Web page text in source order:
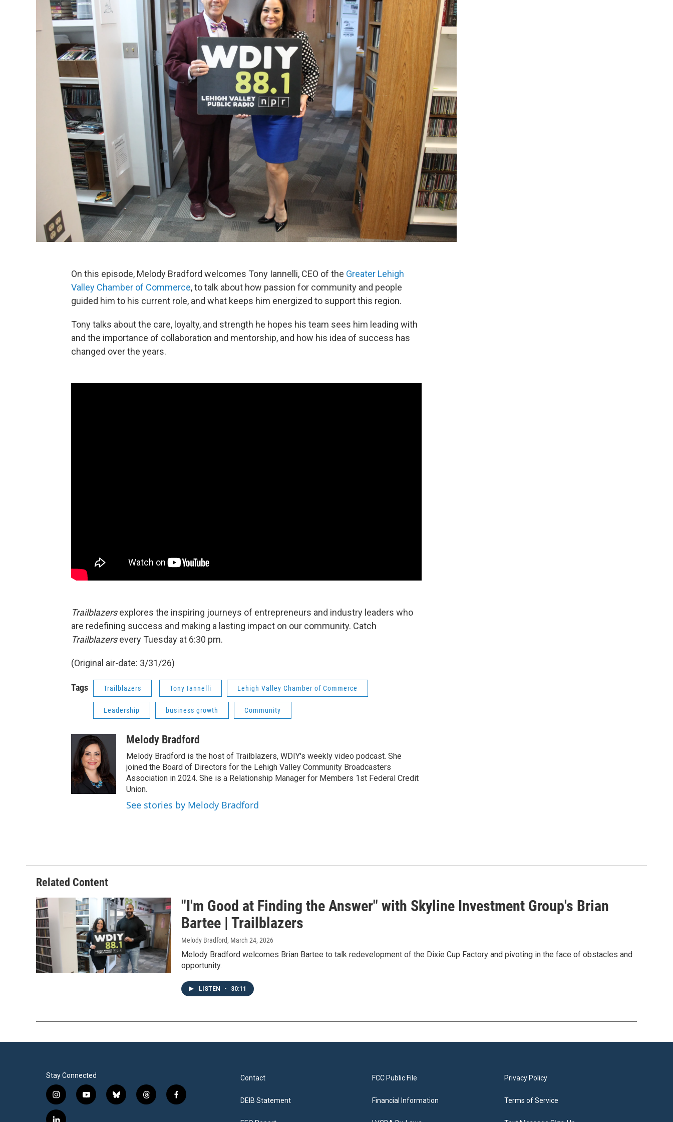
On this episode, Melody Bradford welcomes Tony Iannelli, CEO of the Greater Lehigh
Valley Chamber of Commerce, to talk about how passion for community and people
guided him to his current role, and what keeps him energized to support this region.
Tony talks about the care, loyalty, and strength he hopes his team sees him leading with
and the importance of collaboration and mentorship, and how his idea of success has
changed over the years.
Trailblazersexplores the inspiring journeys of entrepreneurs and industry leaders who
are redefining success and making a lasting impact on our community. Catch
Trailblazersevery Tuesday at 6:30 pm.
(Original air-date: 3/31/26)
Tags Trailblazers Tony Iannelli Lehigh Valley Chamber of Commerce
Leadership business growth Community
Melody Bradford
Melody Bradford is the host of Trailblazers, WDIY's weekly video podcast. She
joined the Board of Directors for the Lehigh Valley Community Broadcasters
Association in 2024. She is a Relationship Manager for Members 1st Federal Credit
Union.
See stories by Melody Bradford
Related Content
"I'm Good at Finding the Answer" with Skyline Investment Group's Brian
Bartee | Trailblazers
Melody Bradford, March 24, 2026
Melody Bradford welcomes Brian Bartee to talk redevelopment of the Dixie Cup Factory and pivoting in the face of obstacles and
opportunity.
LISTEN • 30:11
Stay Connected
i
n
s
y
b
t
f
Contact
DEIB Statement
FCC Public File
Financial Information
Privacy Policy
Terms of Service